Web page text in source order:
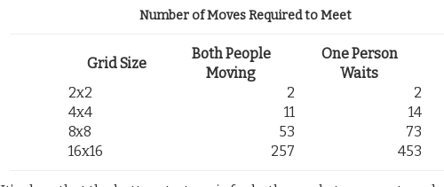
Number of Moves Required to Meet
Grid Size
Both People
One Person
Moving
Waits
2x2
2
2
4x4
11
14
8x8
53
73
16x16
257 453